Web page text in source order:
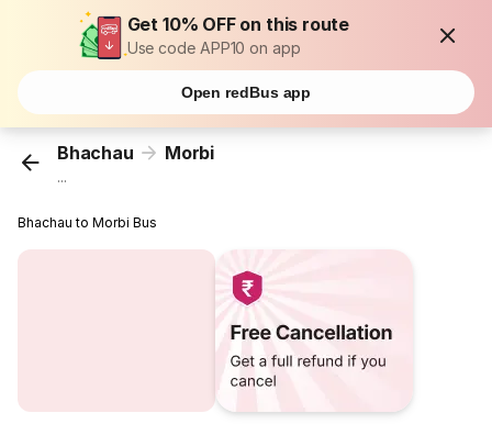
Get 10% OFF on this route
Use code APP10 on app
Open redBus app
Bhachau Morbi
...
Bhachau to Morbi Bus